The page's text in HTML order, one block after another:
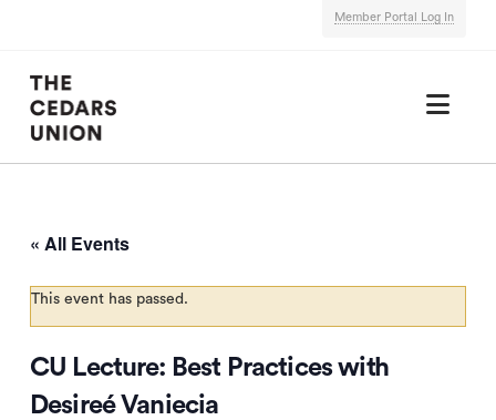
Member Portal Log In
« All Events
This event has passed.
CU Lecture: Best Practices with
Desireé Vaniecia